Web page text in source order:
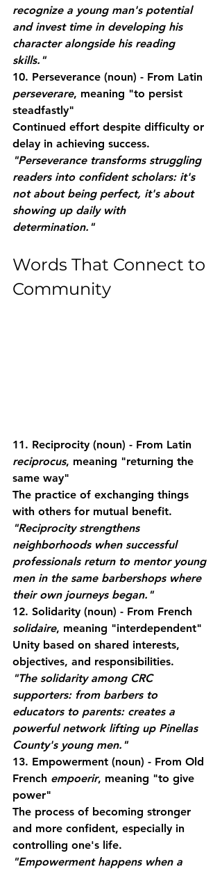
recognize a young man's potential
and invest time in developing his
character alongside his reading
skills."
10. Perseverance (noun) - From Latin
perseverare, meaning "to persist
steadfastly"
Continued effort despite difficulty or
delay in achieving success.
"Perseverance transforms struggling
readers into confident scholars: it's
not about being perfect, it's about
showing up daily with
determination."
Words That Connect to
Community
11. Reciprocity (noun) - From Latin
reciprocus, meaning "returning the
same way"
The practice of exchanging things
with others for mutual benefit.
"Reciprocity strengthens
neighborhoods when successful
professionals return to mentor young
men in the same barbershops where
their own journeys began."
12. Solidarity (noun) - From French
solidaire, meaning "interdependent"
Unity based on shared interests,
objectives, and responsibilities.
"The solidarity among CRC
supporters: from barbers to
educators to parents: creates a
powerful network lifting up Pinellas
County's young men."
13. Empowerment (noun) - From Old
French empoerir, meaning "to give
power"
The process of becoming stronger
and more confident, especially in
controlling one's life.
"Empowerment happens when a